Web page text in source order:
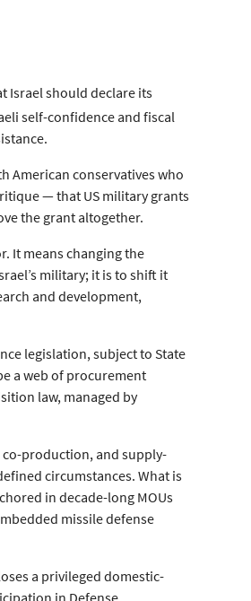
Israel should declare its
self-confidence and fiscal
American conservatives who
— that US military grants
the grant altogether.
It means changing the
military; it is to shift it
and development,
legislation, subject to State
a web of procurement
law, managed by
production, and supply-
circumstances. What is
in decade-long MOUs
missile defense
a privileged domestic-
in Defense